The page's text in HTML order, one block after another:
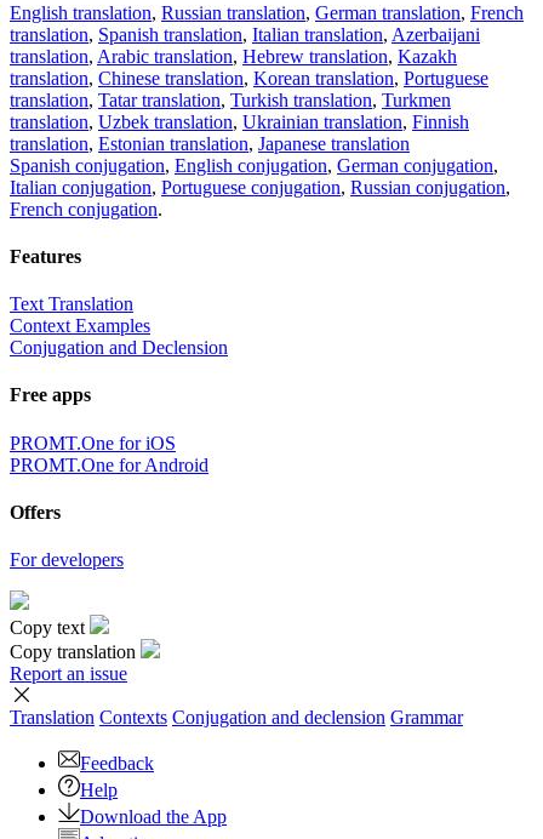
English translation, Russian translation, German translation, French
translation, Spanish translation, Italian translation, Azerbaijani
translation, Arabic translation, Hebrew translation, Kazakh
translation, Chinese translation, Korean translation, Portuguese
translation, Tatar translation, Turkish translation, Turkmen
translation, Uzbek translation, Ukrainian translation, Finnish
translation, Estonian translation, Japanese translation
Spanish conjugation, English conjugation, German conjugation,
Italian conjugation, Portuguese conjugation, Russian conjugation,
French conjugation.
Features
Text Translation
Context Examples
Conjugation and Declension
Free apps
PROMT.One for iOS
PROMT.One for Android
Offers
For developers
Copy text
Copy translation
Report an issue
Translation Contexts Conjugation and declension Grammar
Feedback
Help
Download the App